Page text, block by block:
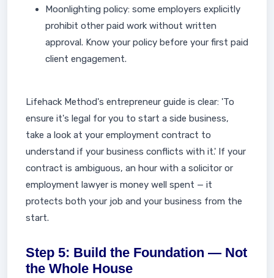
Moonlighting policy: some employers explicitly
prohibit other paid work without written
approval. Know your policy before your first paid
client engagement.
Lifehack Method's entrepreneur guide is clear: 'To
ensure it's legal for you to start a side business,
take a look at your employment contract to
understand if your business conflicts with it.' If your
contract is ambiguous, an hour with a solicitor or
employment lawyer is money well spent — it
protects both your job and your business from the
start.
Step 5: Build the Foundation — Not
the Whole House